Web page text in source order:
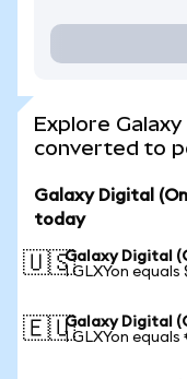
Explore
converted to
Galaxy Digital
today
🇺🇸Galaxy Digital
1 GLXYon equals
🇪🇺Galaxy Digital
1 GLXYon equals